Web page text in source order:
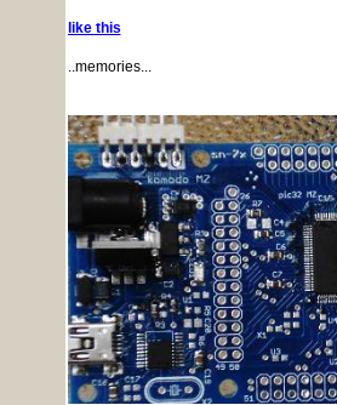
like this
..memories...